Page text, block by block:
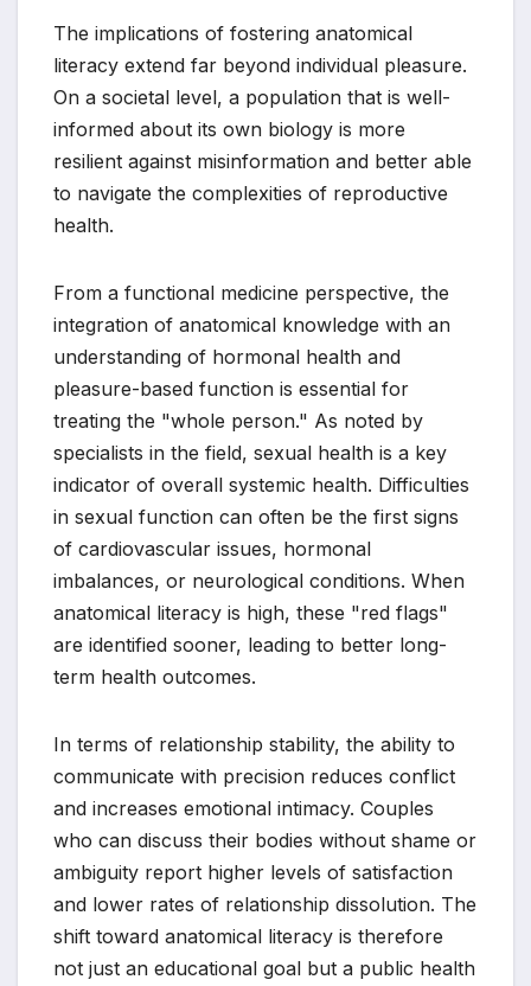
The implications of fostering anatomical
literacy extend far beyond individual pleasure.
On a societal level, a population that is well-
informed about its own biology is more
resilient against misinformation and better able
to navigate the complexities of reproductive
health.
From a functional medicine perspective, the
integration of anatomical knowledge with an
understanding of hormonal health and
pleasure-based function is essential for
treating the "whole person." As noted by
specialists in the field, sexual health is a key
indicator of overall systemic health. Difficulties
in sexual function can often be the first signs
of cardiovascular issues, hormonal
imbalances, or neurological conditions. When
anatomical literacy is high, these "red flags"
are identified sooner, leading to better long-
term health outcomes.
In terms of relationship stability, the ability to
communicate with precision reduces conflict
and increases emotional intimacy. Couples
who can discuss their bodies without shame or
ambiguity report higher levels of satisfaction
and lower rates of relationship dissolution. The
shift toward anatomical literacy is therefore
not just an educational goal but a public health